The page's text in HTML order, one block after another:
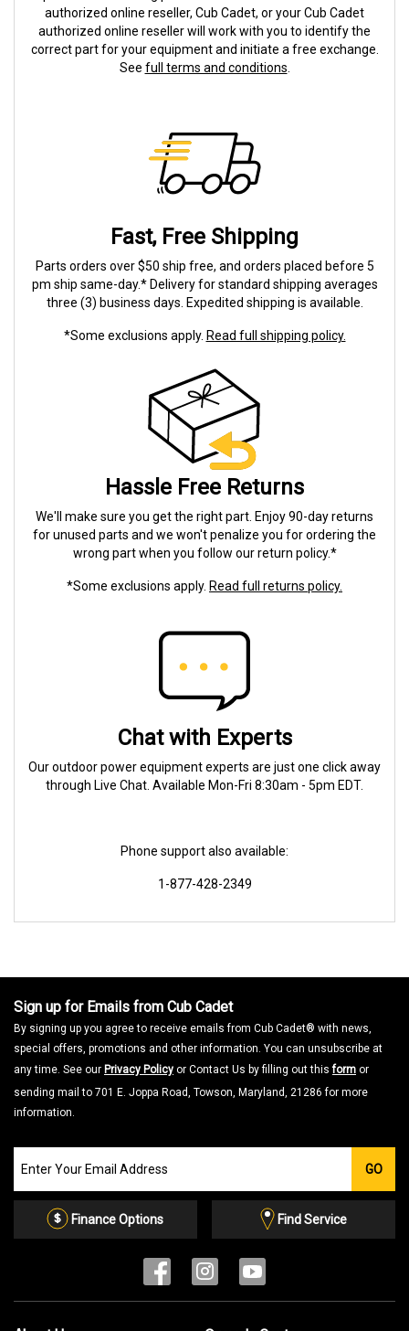
authorized online reseller, Cub Cadet, or your Cub Cadet
authorized online reseller will work with you to identify the
correct part for your equipment and initiate a free exchange.
See full terms and conditions
Fast, Free Shipping
Parts orders over $50 ship free, and orders placed before 5
pm ship same-day.* Delivery for standard shipping averages
three (3) business days. Expedited shipping is available.
*Some exclusions apply. Read full shipping policy.
Hassle Free Returns
We'll make sure you get the right part. Enjoy 90-day returns
for unused parts and we won't penalize you for ordering the
wrong part when you follow our return policy.*
*Some exclusions apply. Read full returns policy.
Chat with Experts
Our outdoor power equipment experts are just one click away
through Live Chat. Available Mon-Fri 8:30am - 5pm EDT.
Phone support also available:
1-877-428-2349
Sign up for Emails from Cub Cadet
By signing up you agree to receive emails from Cub Cadet® with news,
special offers, promotions and other information. You can unsubscribe at
any time. See our Privacy Policy or Contact Us by filling out thisform or
sending mail to 701 E. Joppa Road, Towson, Maryland, 21286 for more
information.
our
Email
GO
Finance Options Find Service